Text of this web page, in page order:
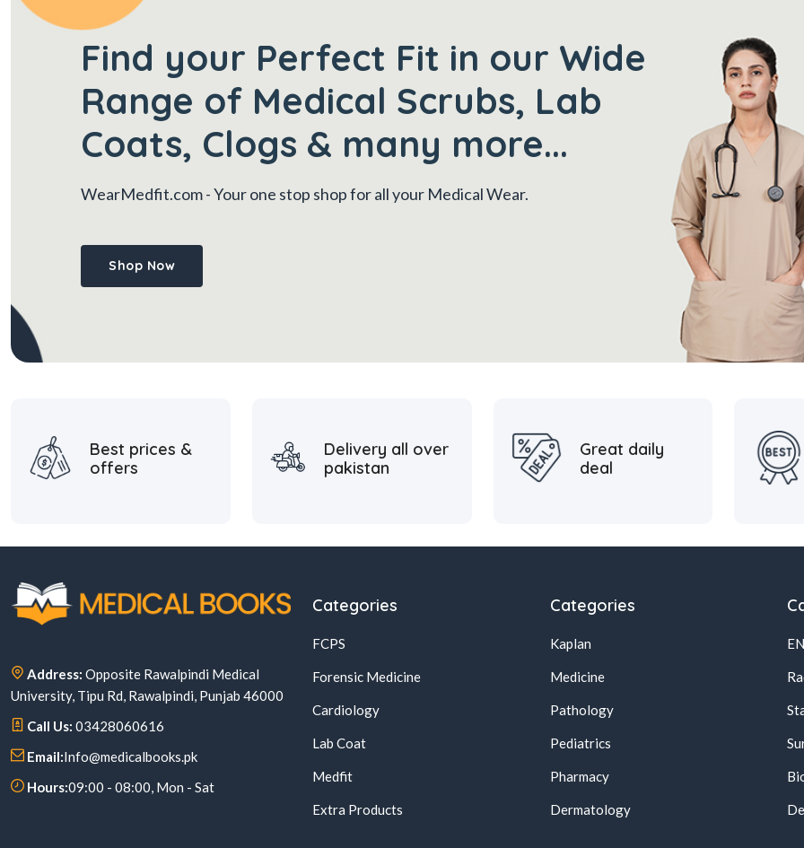
Find your Perfect Fit in our Wide
Range of Medical Scrubs, Lab
Coats, Clogs & many more...
WearMedfit.com- Your one stop shop for all your Medical Wear.
Shop Now
Best prices &
offers
Delivery all over
pakistan
Great daily
deal
Address: Opposite Rawalpindi Medical
University, Tipu Rd, Rawalpindi, Punjab 46000
Call Us: 03428060616
Email:Info@medicalbooks.pk
Hours:09:00 - 08:00, Mon - Sat
Categories
FCPS
Forensic Medicine
Cardiology
Lab Coat
Medfit
Extra Products
Categories
Kaplan
Medicine
Pathology
Pediatrics
Pharmacy
Dermatology